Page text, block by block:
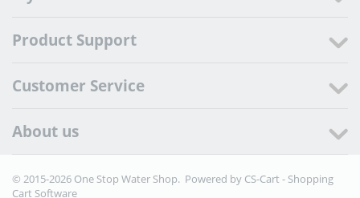
Product Support
Customer Service
About us
© 2015-2026 One Stop Water Shop. Powered by CS-Cart - Shopping
Cart Software